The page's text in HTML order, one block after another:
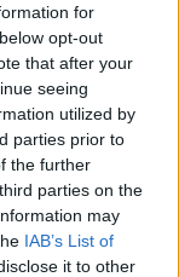
for
opt-out
that after your
seeing
utilized by
parties prior to
the further
parties on the
may
IAB’s List of
it to other